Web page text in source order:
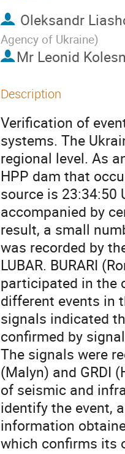
Oleksandr
Agency of Ukraine)
Mr Leonid
Description
Verification of
systems. The
regional level. As
HPP dam that
source is 23:34:50
accompanied by
result, a small
was recorded by
LUBAR. BURARI
participated in the
different events in
signals indicated
confirmed by
The signals were
(Malyn) and GRDI
of seismic and
identify the event,
information
which confirms its